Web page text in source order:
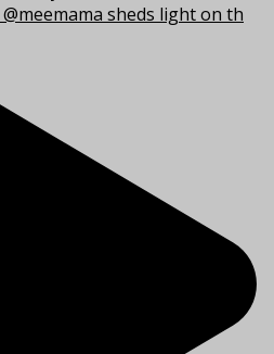
sheds light on th